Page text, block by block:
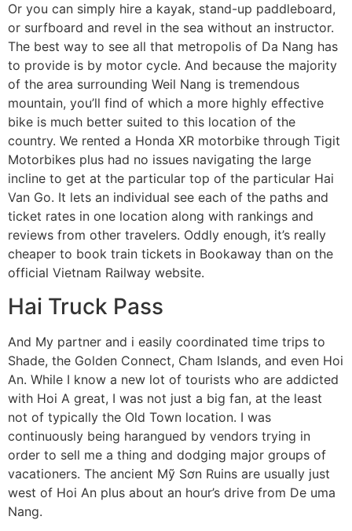
Or you can simply hire a kayak, stand-up paddleboard,
or surfboard and revel in the sea without an instructor.
The best way to see all that metropolis of Da Nang has
to provide is by motor cycle. And because the majority
of the area surrounding Weil Nang is tremendous
mountain, you’ll find of which a more highly effective
bike is much better suited to this location of the
country. We rented a Honda XR motorbike through Tigit
Motorbikes plus had no issues navigating the large
incline to get at the particular top of the particular Hai
Van Go. It lets an individual see each of the paths and
ticket rates in one location along with rankings and
reviews from other travelers. Oddly enough, it’s really
cheaper to book train tickets in Bookaway than on the
official Vietnam Railway website.
Hai Truck Pass
And My partner and i easily coordinated time trips to
Shade, the Golden Connect, Cham Islands, and even Hoi
An. While I know a new lot of tourists who are addicted
with Hoi A great, I was not just a big fan, at the least
not of typically the Old Town location. I was
continuously being harangued by vendors trying in
order to sell me a thing and dodging major groups of
vacationers. The ancient Mỹ Sơn Ruins are usually just
west of Hoi An plus about an hour’s drive from De uma
Nang.